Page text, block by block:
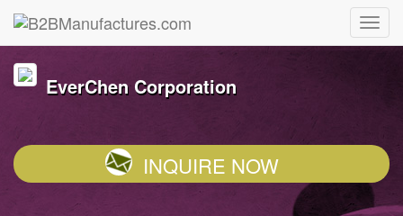
EverChen Corporation
INQUIRE NOW